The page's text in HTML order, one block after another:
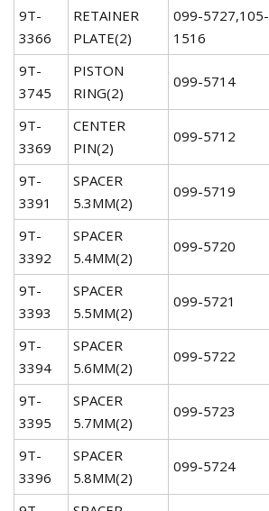
9T-
3366
RETAINER
PLATE(2)
099-5727,105-
1516
9T-
3745
PISTON
RING(2)
099-5714
9T-
3369
CENTER
PIN(2)
099-5712
9T-
3391
SPACER
5.3MM(2)
099-5719
9T-
3392
SPACER
5.4MM(2)
099-5720
9T-
3393
SPACER
5.5MM(2)
099-5721
9T-
3394
SPACER
5.6MM(2)
099-5722
9T-
3395
SPACER
5.7MM(2)
099-5723
9T-
3396
SPACER
5.8MM(2)
099-5724